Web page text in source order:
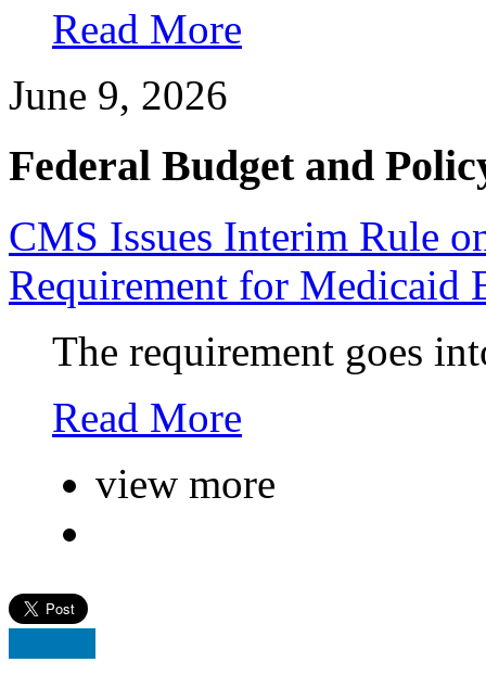
Read More
June 9, 2026
Federal Budget and
CMS Issues Interim Rule
Requirement for Medicaid
The requirement goes
Read More
view more